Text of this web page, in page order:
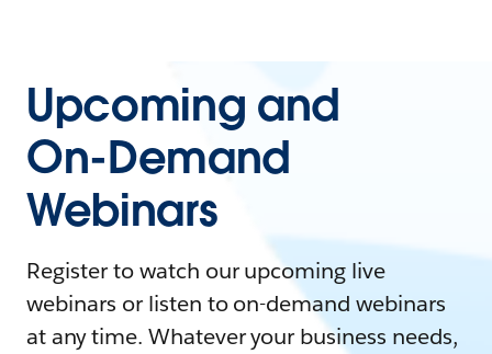
Upcoming and
On-Demand
Webinars
Register to watch our upcoming live
webinars or listen to on-demand webinars
at any time. Whatever your business needs,